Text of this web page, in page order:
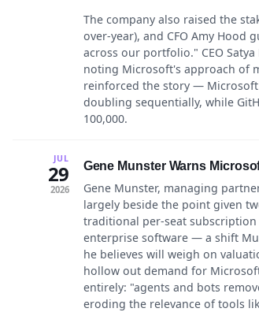
The company also raised the
over-year), and CFO Amy Hood
across our portfolio." CEO
noting Microsoft's approach of
reinforced the story —
doubling sequentially, while
100,000.
JUL
29
2026
Gene Munster Warns
Gene Munster, managing
largely beside the point given
traditional per-seat
enterprise software — a shift
he believes will weigh on
hollow out demand for
entirely: "agents and bots
eroding the relevance of tools